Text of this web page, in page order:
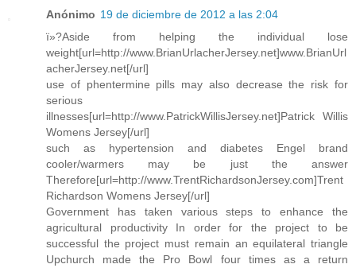
Anónimo 19 de diciembre de 2012 a las 2:04
ï»?Aside from helping the individual lose
weight[url=http://www.BrianUrlacherJersey.net]www.BrianUrl
acherJersey.net[/url]
use of phentermine pills may also decrease the risk for
serious
illnesses[url=http://www.PatrickWillisJersey.net]Patrick Willis
Womens Jersey[/url]
such as hypertension and diabetes Engel brand
cooler/warmers may be just the answer
Therefore[url=http://www.TrentRichardsonJersey.com]Trent
Richardson Womens Jersey[/url]
Government has taken various steps to enhance the
agricultural productivity In order for the project to be
successful the project must remain an equilateral triangle
Upchurch made the Pro Bowl four times as a return